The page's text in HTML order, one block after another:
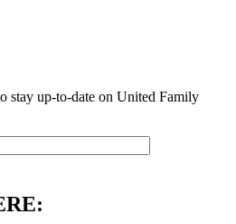
stay up-to-date on United Family